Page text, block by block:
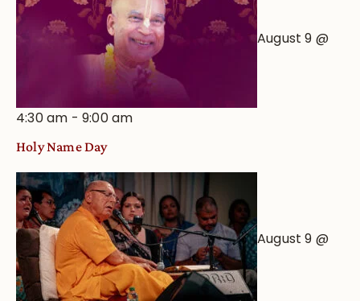
August 9 @
4:30 am -9:00 am
Holy Name Day
August 9 @